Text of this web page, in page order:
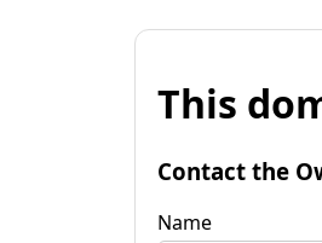
This
Contact the
Name